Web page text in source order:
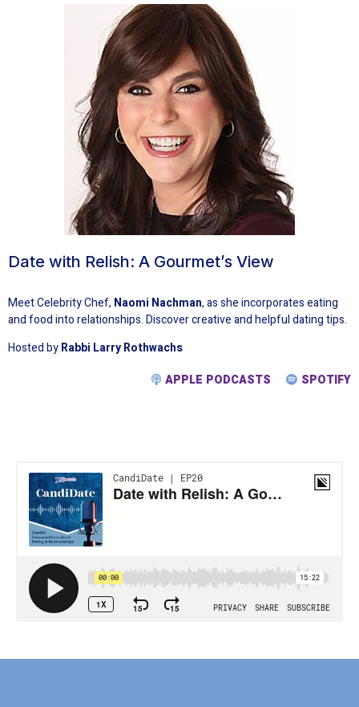
Date with Relish: A Gourmet’s View
Meet Celebrity Chef, Naomi Nachman, as she incorporates eating
and food into relationships. Discover creative and helpful dating tips.
Hosted byRabbi Larry Rothwachs
APPLE PODCASTS
SPOTIFY